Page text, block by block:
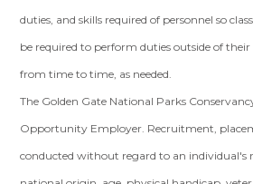
duties, and skills required of personnel so
be required to perform duties outside of
from time to time, as needed.
The Golden Gate National Parks
Opportunity Employer. Recruitment,
conducted without regard to an individual's